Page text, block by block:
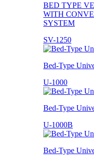
BED TYPE
WITH
SYSTEM
SV-1250
Bed-Type
U-1000
Bed-Type
U-1000B
Bed-Type